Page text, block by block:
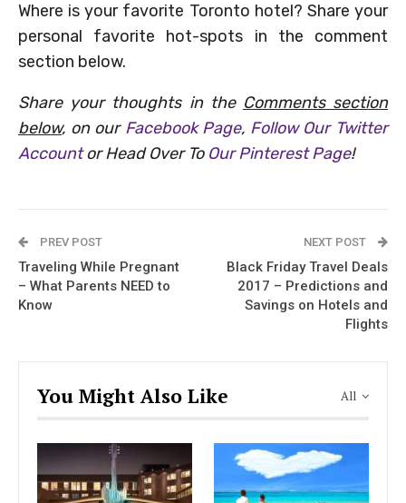
Where is your favorite Toronto hotel? Share your
personal favorite hot-spots in the comment
section below.
Share your thoughts in the Comments section
below, on our Facebook Page, Follow Our Twitter
Accountor Head Over To Our Pinterest Page!
PREV POST
Traveling While Pregnant
– What Parents NEED to
Know
NEXT POST
Black Friday Travel Deals
2017 – Predictions and
Savings on Hotels and
Flights
All
You Might Also Like